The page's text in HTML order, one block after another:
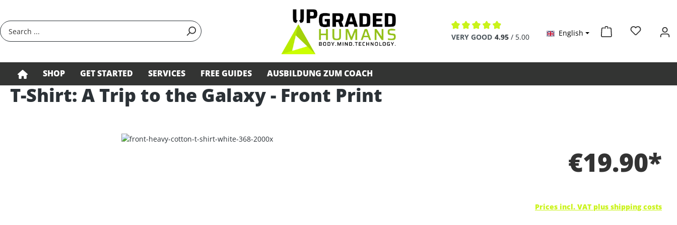
Average rating of 4.9 out of 5 stars
VERY GOOD 4.95 / 5.00 English
SHOP GET STARTED SERVICES FREE GUIDES AUSBILDUNG ZUM COACH
T-Shirt: A Trip to the Galaxy - Front Print
€19.90*
Prices incl. VAT plus shipping costs